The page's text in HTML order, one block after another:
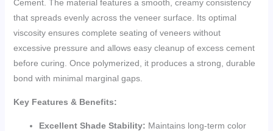
Cement. The material features a smooth, creamy consistency
that spreads evenly across the veneer surface. Its optimal
viscosity ensures complete seating of veneers without
excessive pressure and allows easy cleanup of excess cement
before curing. Once polymerized, it produces a strong, durable
bond with minimal marginal gaps.
Key Features & Benefits:
Excellent Shade Stability: Maintains long-term color